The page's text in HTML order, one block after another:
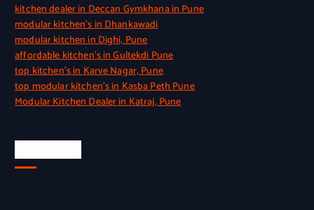
kitchen dealer in Deccan Gymkhana in Pune
modular kitchen’s in Dhankawadi
modular kitchen in Dighi, Pune
affordable kitchen’s in Gultekdi Pune
top kitchen’s in Karve Nagar, Pune
top modular kitchen’s in Kasba Peth Pune
Modular Kitchen Dealer in Katraj, Pune